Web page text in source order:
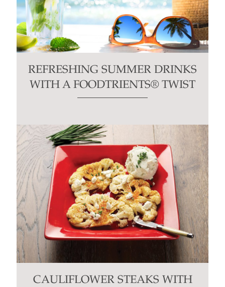
REFRESHING SUMMER DRINKS
WITH A FOODTRIENTS® TWIST
CAULIFLOWER STEAKS WITH